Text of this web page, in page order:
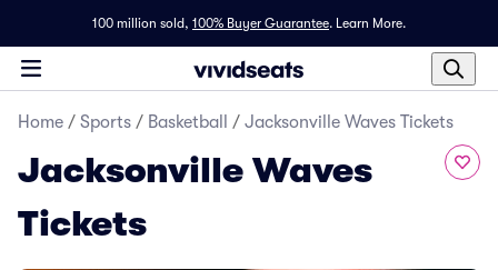
100 million sold, 100% Buyer Guarantee. Learn More.
Home / Sports / Basketball / Jacksonville Waves Tickets
Jacksonville Waves
Tickets